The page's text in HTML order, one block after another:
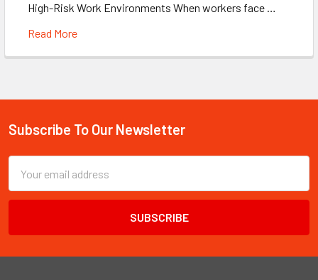
High-Risk Work Environments When workers face …
Read More
Footer
Subscribe To Our Newsletter
Email
Address